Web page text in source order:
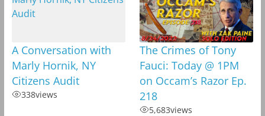
A Conversation with
Marly Hornik, NY
Citizens Audit
338views
The Crimes of Tony
Fauci: Today @ 1PM
on Occam’s Razor Ep.
218
5,683views